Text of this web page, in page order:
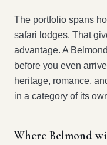
The portfolio spans
safari lodges. That
advantage. A
before you even
heritage, romance,
in a category of its
Where Belmond